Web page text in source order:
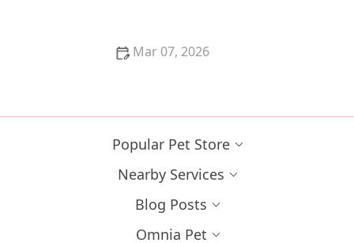
Mar 07, 2026
Popular Pet Store
Nearby Services
Blog Posts
Omnia Pet